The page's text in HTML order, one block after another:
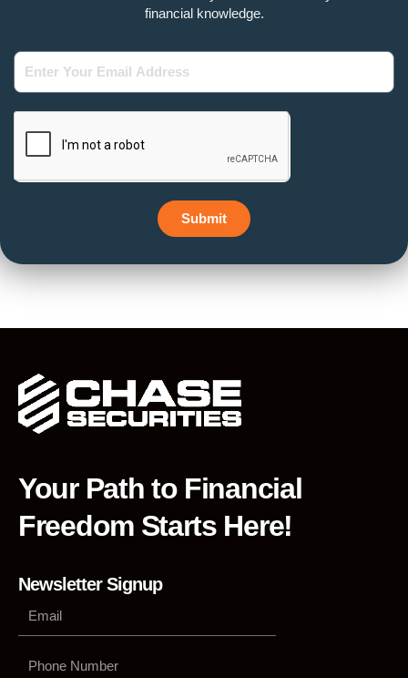
financial knowledge.
Enter
Your
Email
Address
Submit
Your Path to Financial
Freedom Starts Here!
Newsletter Signup
Number